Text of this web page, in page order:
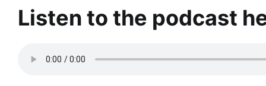
Listen to the podcast